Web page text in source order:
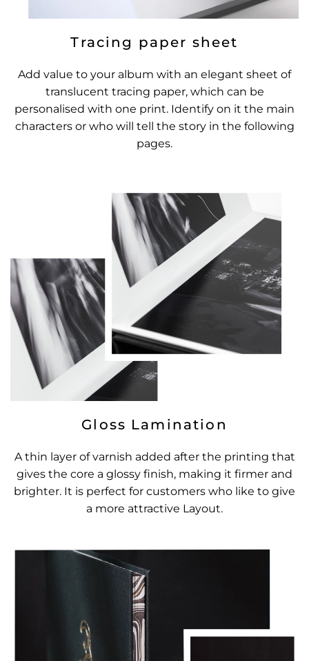
Tracing paper sheet
Add value to your album with an elegant sheet of
translucent tracing paper, which can be
personalised with one print. Identify on it the main
characters or who will tell the story in the following
pages.
Gloss Lamination
A thin layer of varnish added after the printing that
gives the core a glossy finish, making it firmer and
brighter. It is perfect for customers who like to give
a more attractive Layout.